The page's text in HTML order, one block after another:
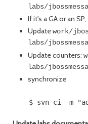
labs/
If it's a GA or an
Updatework/
labs/
Update counters:
labs/
synchronize